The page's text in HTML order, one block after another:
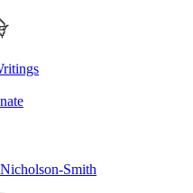
Smith